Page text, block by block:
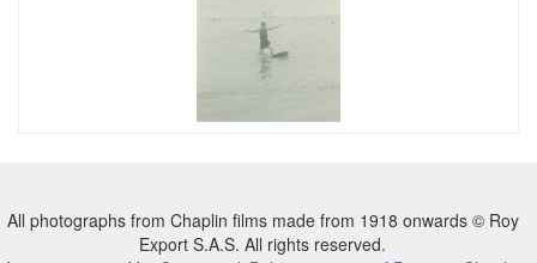
All photographs from Chaplin films made from 1918 onwards © Roy
Export S.A.S. All rights reserved.